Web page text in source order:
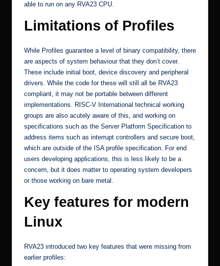
able to run on any RVA23 CPU.
Limitations of Profiles
While Profiles guarantee a level of binary compatibility, there
are aspects of system behaviour that they don’t cover.
These include initial boot, device discovery and peripheral
drivers. While the code for these will still all be RVA23
compliant, it may not be portable between different
implementations. RISC-V International technical working
groups are also acutely aware of this, and working on
specifications such as the Server Platform Specification to
address items such as interrupt controllers and secure boot,
which are outside of the ISA profile specification. For end
users developing applications, this is less likely to be a
concern, but it does matter to operating system developers
or those working on bare metal.
Key features for modern
Linux
RVA23 introduced two key features that were missing from
earlier profiles: